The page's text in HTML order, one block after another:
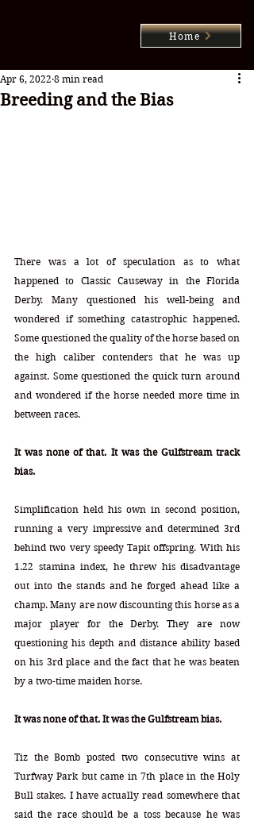
Home
Breeding and the Bias
Apr 6, 2022 8 min read
There was a lot of speculation as to what
happened to Classic Causeway in the Florida
Derby. Many questioned his well-being and
wondered if something catastrophic happened.
Some questioned the quality of the horse based on
the high caliber contenders that he was up
against. Some questioned the quick turn around
and wondered if the horse needed more time in
between races.
It was none of that. It was the Gulfstream track
bias.
Simplification held his own in second position,
running a very impressive and determined 3rd
behind two very speedy Tapit offspring. With his
1.22 stamina index, he threw his disadvantage
out into the stands and he forged ahead like a
champ. Many are now discounting this horse as a
major player for the Derby. They are now
questioning his depth and distance ability based
on his 3rd place and the fact that he was beaten
by a two-time maiden horse.
It was none of that. It was the Gulfstream bias.
Tiz the Bomb posted two consecutive wins at
Turfway Park but came in 7th place in the Holy
Bull stakes. I have actually read somewhere that
said the race should be a toss because he was